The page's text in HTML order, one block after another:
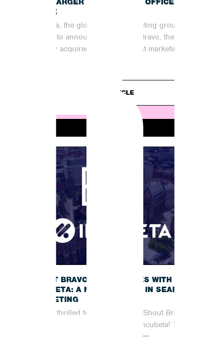
INTO LARGER MANCHESTER OFFICE
SPACE
Incubeta, the global digital marketing group, is
excited to announce that Shout Bravo, the
recently acquired organic content marketing
READ ARTICLE
SHOUT BRAVO JOINS FORCES WITH
INCUBETA: A NEW CHAPTER IN SEARCH
MARKETING
We are thrilled to announce that Shout Bravo
has officially joined forces with Incubeta! This